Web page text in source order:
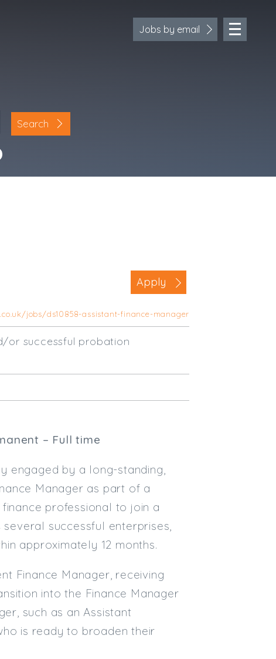
Jobs by email
Business Area
Practice Based
Contract Type
Full or Part Time (Select one or
Salary Details
Max. Salary:
Email
Email (required):
Confirm Email
(required):
Search
Apply
jobs/ds10858-assistant-finance-manager
or successful probation
– Full time
engaged by a long-standing,
Manager as part of a
professional to join a
successful enterprises,
approximately 12 months.
Finance Manager, receiving
into the Finance Manager
such as an Assistant
is ready to broaden their